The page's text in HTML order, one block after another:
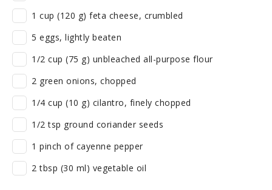
1 cup (120 g) feta cheese, crumbled
5 eggs, lightly beaten
1/2 cup (75 g) unbleached all-purpose flour
2 green onions, chopped
1/4 cup (10 g) cilantro, finely chopped
1/2 tsp ground coriander seeds
1 pinch of cayenne pepper
2 tbsp (30 ml) vegetable oil